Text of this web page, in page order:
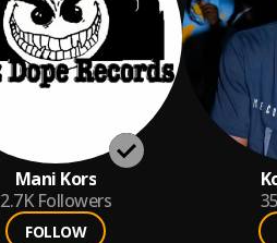
Mani Kors
2.7K Followers
FOLLOW
35